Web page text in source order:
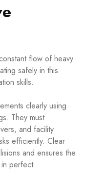
flow of heavy
safely in this
skills.
clearly using
They must
and facility
efficiently. Clear
and ensures the
perfect